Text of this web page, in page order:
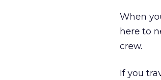
When
here to
crew.
If you